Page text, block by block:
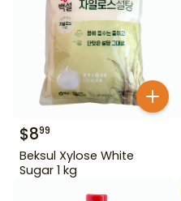
$899
Beksul Xylose White
Sugar 1 kg